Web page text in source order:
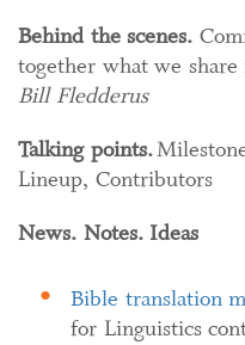
Behind the scenes.
together what we share
Bill Fledderus
Talking points.
Lineup, Contributors
News. Notes. Ideas
Bible translation
for Linguistics